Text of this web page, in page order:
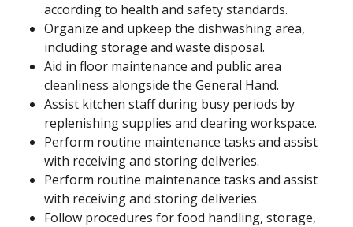
according to health and safety standards.
Organize and upkeep the dishwashing area,
including storage and waste disposal.
Aid in floor maintenance and public area
cleanliness alongside the General Hand.
Assist kitchen staff during busy periods by
replenishing supplies and clearing workspace.
Perform routine maintenance tasks and assist
with receiving and storing deliveries.
Perform routine maintenance tasks and assist
with receiving and storing deliveries.
Follow procedures for food handling, storage,